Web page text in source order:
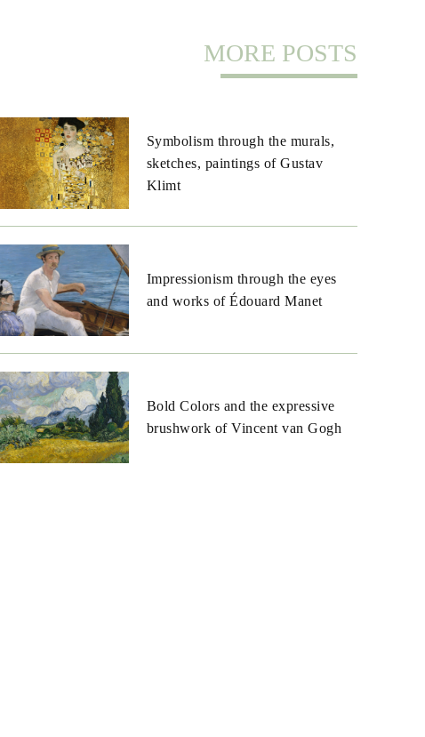
MORE POSTS
Symbolism through the murals,
sketches, paintings of Gustav
Klimt
Impressionism through the eyes
and works of Édouard Manet
Bold Colors and the expressive
brushwork of Vincent van Gogh